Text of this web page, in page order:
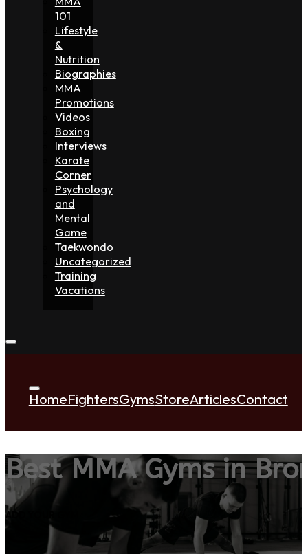
101
Lifestyle
&
Nutrition
Biographies
MMA
Promotions
Videos
Boxing
Interviews
Karate
Corner
Psychology
and
Mental
Game
Taekwondo
Uncategorized
Training
Vacations
HomeFightersGymsStoreArticlesContact
Best MMA Gyms in
ADD YOUR GYM